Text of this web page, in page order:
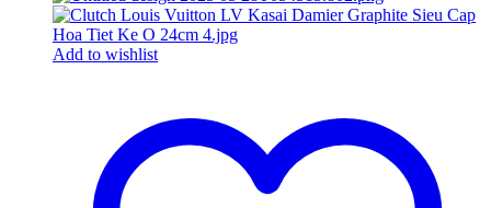
Add to wishlist